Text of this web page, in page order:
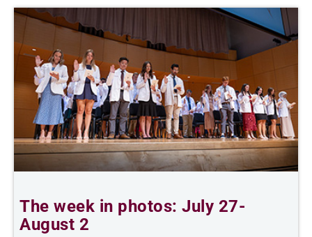
The week in photos: July 27-
August 2